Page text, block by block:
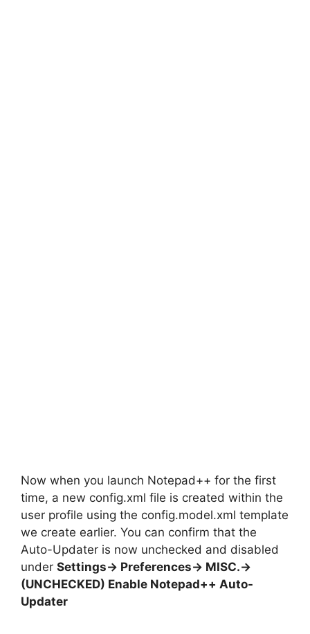
Now when you launch Notepad++ for the first
time, a new config.xml file is created within the
user profile using the config.model.xml template
we create earlier. You can confirm that the
Auto-Updater is now unchecked and disabled
under Settings-> Preferences-> MISC.->
(UNCHECKED) Enable Notepad++ Auto-
Updater